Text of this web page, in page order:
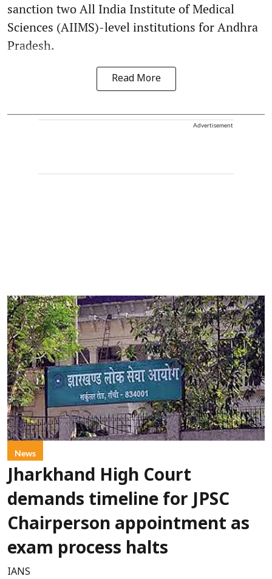
sanction two All India Institute of Medical
Sciences (AIIMS)-level institutions for Andhra
Pradesh.
Read More
Advertisement
News
Jharkhand High Court
demands timeline for JPSC
Chairperson appointment as
exam process halts
IANS